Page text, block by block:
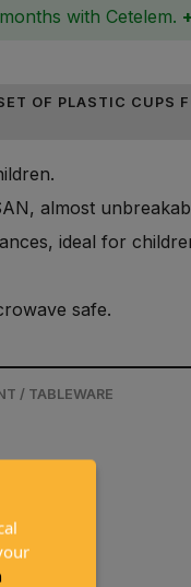
with Cetelem.
OF PLASTIC CUPS
almost
ideal for
safe.
/ TABLEWARE